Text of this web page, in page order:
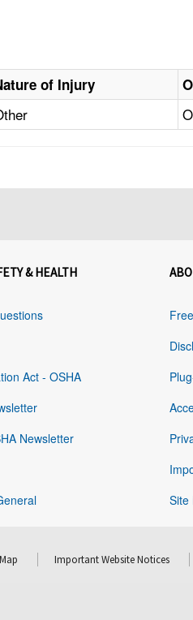
of Injury
& HEALTH
Act - OSHA
Newsletter
Site
Important Website Notices